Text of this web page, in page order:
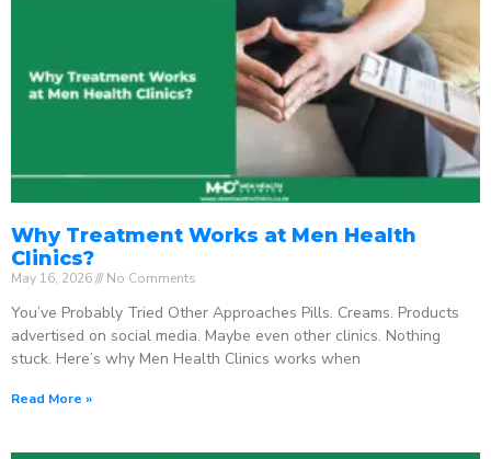
Why Treatment Works at Men Health
Clinics?
May 16, 2026 No Comments
You’ve Probably Tried Other Approaches Pills. Creams. Products
advertised on social media. Maybe even other clinics. Nothing
stuck. Here’s why Men Health Clinics works when
Read More »